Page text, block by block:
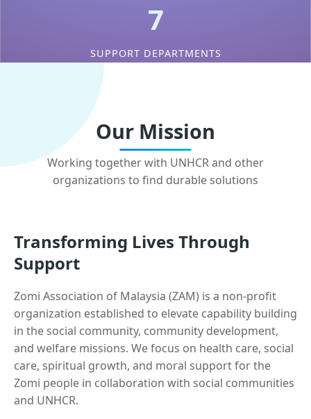
7
SUPPORT DEPARTMENTS
Our Mission
Working together with UNHCR and other
organizations to find durable solutions
Transforming Lives Through
Support
Zomi Association of Malaysia (ZAM) is a non-profit
organization established to elevate capability building
in the social community, community development,
and welfare missions. We focus on health care, social
care, spiritual growth, and moral support for the
Zomi people in collaboration with social communities
and UNHCR.